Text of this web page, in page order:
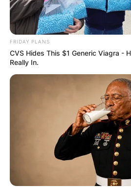
FRIDAY PLANS
CVS Hides This $1 Generic Viagra -
Really In.